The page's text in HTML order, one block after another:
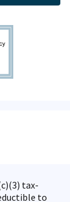
tax-
to